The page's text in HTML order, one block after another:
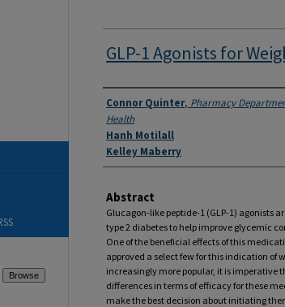
GLP-1 Agonists for
Authors
Connor Quinter, Pharmacy
Health
Hanh Motilall
Kelley Maberry
Abstract
Glucagon-like peptide-1 (GLP-1) agonists
type 2 diabetes to help improve glycemic
One of the beneficial effects of this
approved a select few for this indication of
increasingly more popular, it is imperative
differences in terms of efficacy for these
make the best decision about initiating